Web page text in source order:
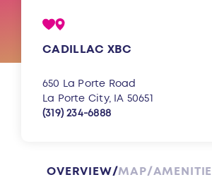
CADILLAC XBC
650 La Porte Road
La Porte City, IA 50651
(319) 234-6888
OVERVIEW MAP